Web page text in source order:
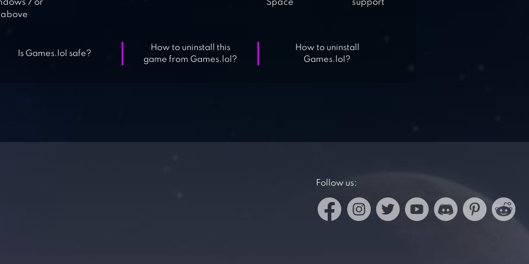
7 or
above
Space support
Is Games.lol safe?
How to uninstall this
game from Games.lol?
How to uninstall
Games.lol?
Follow us: